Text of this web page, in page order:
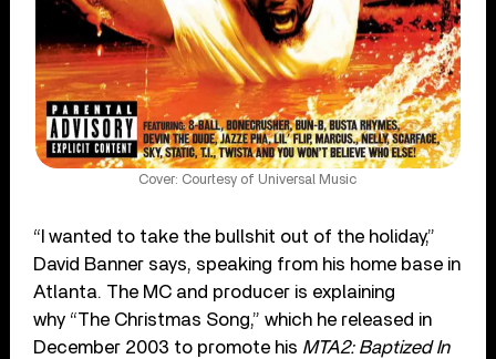
Cover: Courtesy of Universal Music
“I wanted to take the bullshit out of the holiday,”
David Banner says, speaking from his home base in
Atlanta. The MC and producer is explaining
why “The Christmas Song,” which he released in
December 2003 to promote his MTA2: Baptized In